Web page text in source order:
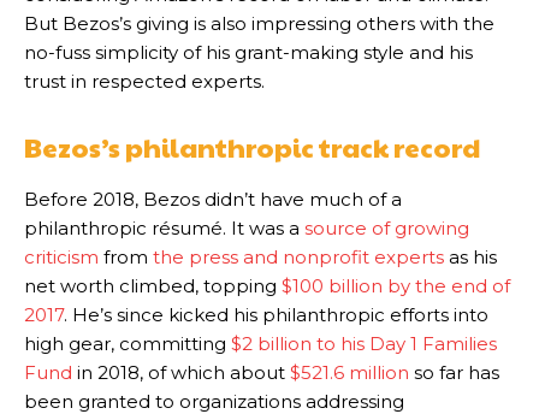
But Bezos’s giving is also impressing others with the
no-fuss simplicity of his grant-making style and his
trust in respected experts.
Bezos’s philanthropic track record
Before 2018, Bezos didn’t have much of a
philanthropic résumé. It was a source of growing
criticism from the press and nonprofit experts as his
net worth climbed, topping $100 billion by the end of
2017. He’s since kicked his philanthropic efforts into
high gear, committing $2 billion to his Day 1 Families
Fund in 2018, of which about $521.6 million so far has
been granted to organizations addressing